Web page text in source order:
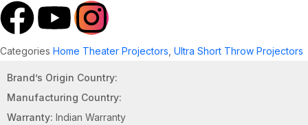
Categories Home Theater Projectors Ultra Short Throw Projectors
Brand’s Origin Country:
Manufacturing Country:
Warranty: Indian Warranty